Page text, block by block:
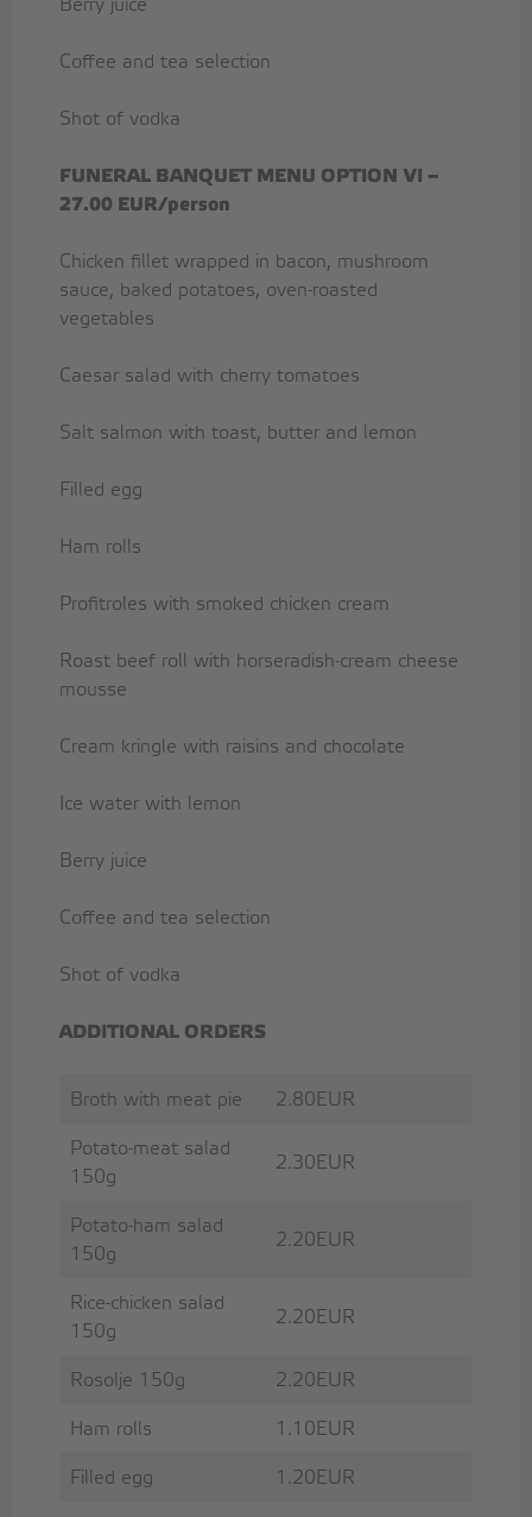
Coffee and tea selection
Shot of vodka
FUNERAL BANQUET MENU OPTION VI –
27.00 EUR/person
Chicken fillet wrapped in bacon, mushroom
sauce, baked potatoes, oven-roasted
vegetables
Caesar salad with cherry tomatoes
Salt salmon with toast, butter and lemon
Filled egg
Ham rolls
Profitroles with smoked chicken cream
Roast beef roll with horseradish-cream cheese
mousse
Cream kringle with raisins and chocolate
Ice water with lemon
Berry juice
Coffee and tea selection
Shot of vodka
ADDITIONAL ORDERS
Broth with meat pie 2.80EUR
Potato-meat salad
150g
2.30EUR
Potato-ham salad
150g
2.20EUR
Rice-chicken salad
150g
2.20EUR
Rosolje 150g 2.20EUR
Ham rolls 1.10EUR
Filled egg 1.20EUR